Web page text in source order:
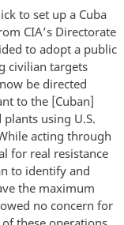
to set up a Cuba
CIA’s Directorate
to adopt a public
civilian targets
be directed
to the [Cuban]
plants using U.S.
acting through
for real resistance
to identify and
the maximum
no concern for